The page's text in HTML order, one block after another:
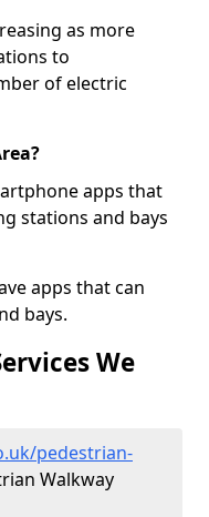
as more
to
of electric
apps that
stations and bays
apps that can
bays.
We
pedestrian-
Walkway